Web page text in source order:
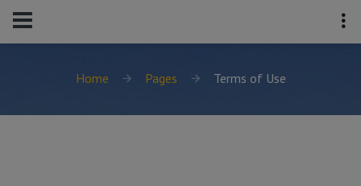
Home Pages Terms of Use